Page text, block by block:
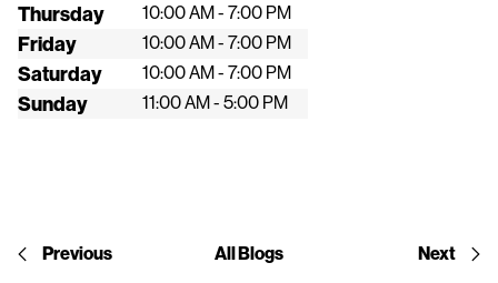
Thursday 10:00 AM - 7:00 PM
Friday 10:00 AM - 7:00 PM
Saturday 10:00 AM - 7:00 PM
Sunday 11:00 AM - 5:00 PM
Previous All Blogs Next